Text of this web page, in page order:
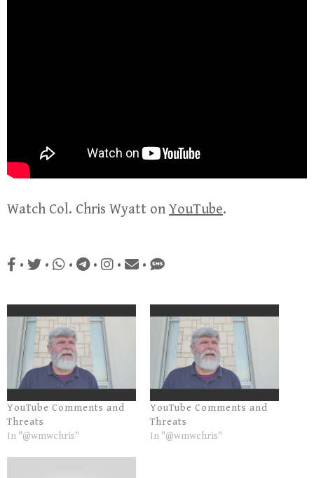
Watch Col. Chris Wyatt on YouTube.
• • • • • •
YouTube Comments and
Threats
In "@wmwchris"
YouTube Comments and
Threats
In "@wmwchris"